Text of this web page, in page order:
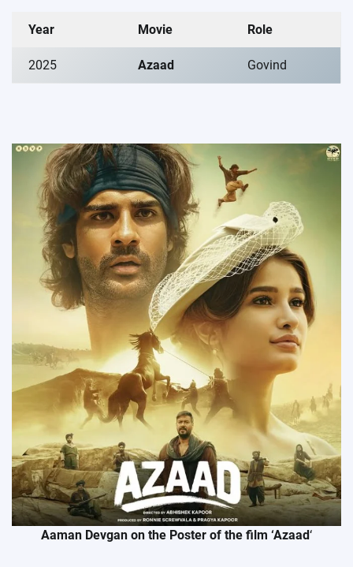
Year Movie Role
2025 Azaad Govind
Aaman Devgan on the Poster of the film ‘Azaad‘